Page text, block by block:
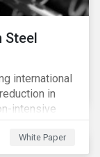
Steel
international
in
intensive
may
and help
White Paper